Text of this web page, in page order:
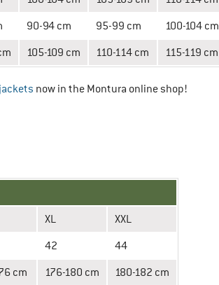
90-94 cm 95-99 cm 100-104 cm
105-109 cm 110-114 cm 115-119 cm
now in the Montura online shop!
XL XXL
42 44
cm 176-180 cm 180-182 cm